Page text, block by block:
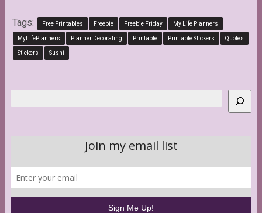
Tags: Free Printables Freebie Freebie Friday My Life Planners
MyLifePlanners Planner Decorating Printable Printable Stickers Quotes
Stickers Sushi